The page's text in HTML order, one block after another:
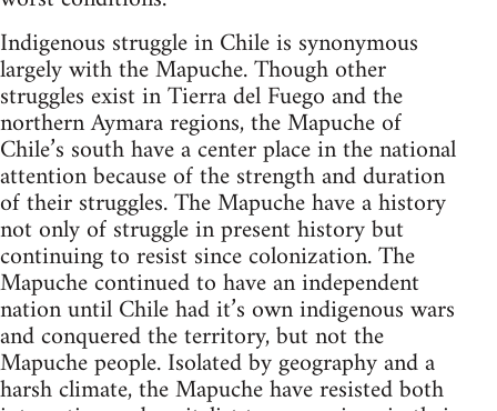
Indigenous struggle in Chile is synonymous
largely with the Mapuche. Though other
struggles exist in Tierra del Fuego and the
northern Aymara regions, the Mapuche of
Chile’s south have a center place in the national
attention because of the strength and duration
of their struggles. The Mapuche have a history
not only of struggle in present history but
continuing to resist since colonization. The
Mapuche continued to have an independent
nation until Chile had it’s own indigenous wars
and conquered the territory, but not the
Mapuche people. Isolated by geography and a
harsh climate, the Mapuche have resisted both